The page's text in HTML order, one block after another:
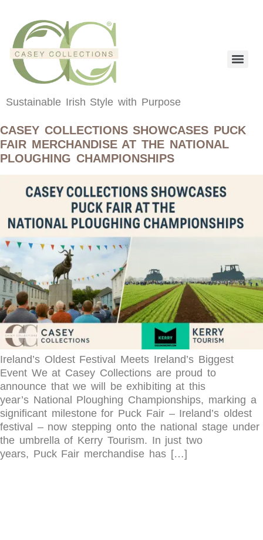
Sustainable Irish Style with Purpose
CASEY COLLECTIONS SHOWCASES PUCK
FAIR MERCHANDISE AT THE NATIONAL
PLOUGHING CHAMPIONSHIPS
Ireland’s Oldest Festival Meets Ireland’s Biggest
Event We at Casey Collections are proud to
announce that we will be exhibiting at this
year’s National Ploughing Championships, marking a
significant milestone for Puck Fair – Ireland’s oldest
festival – now stepping onto the national stage under
the umbrella of Kerry Tourism. In just two
years, Puck Fair merchandise has […]